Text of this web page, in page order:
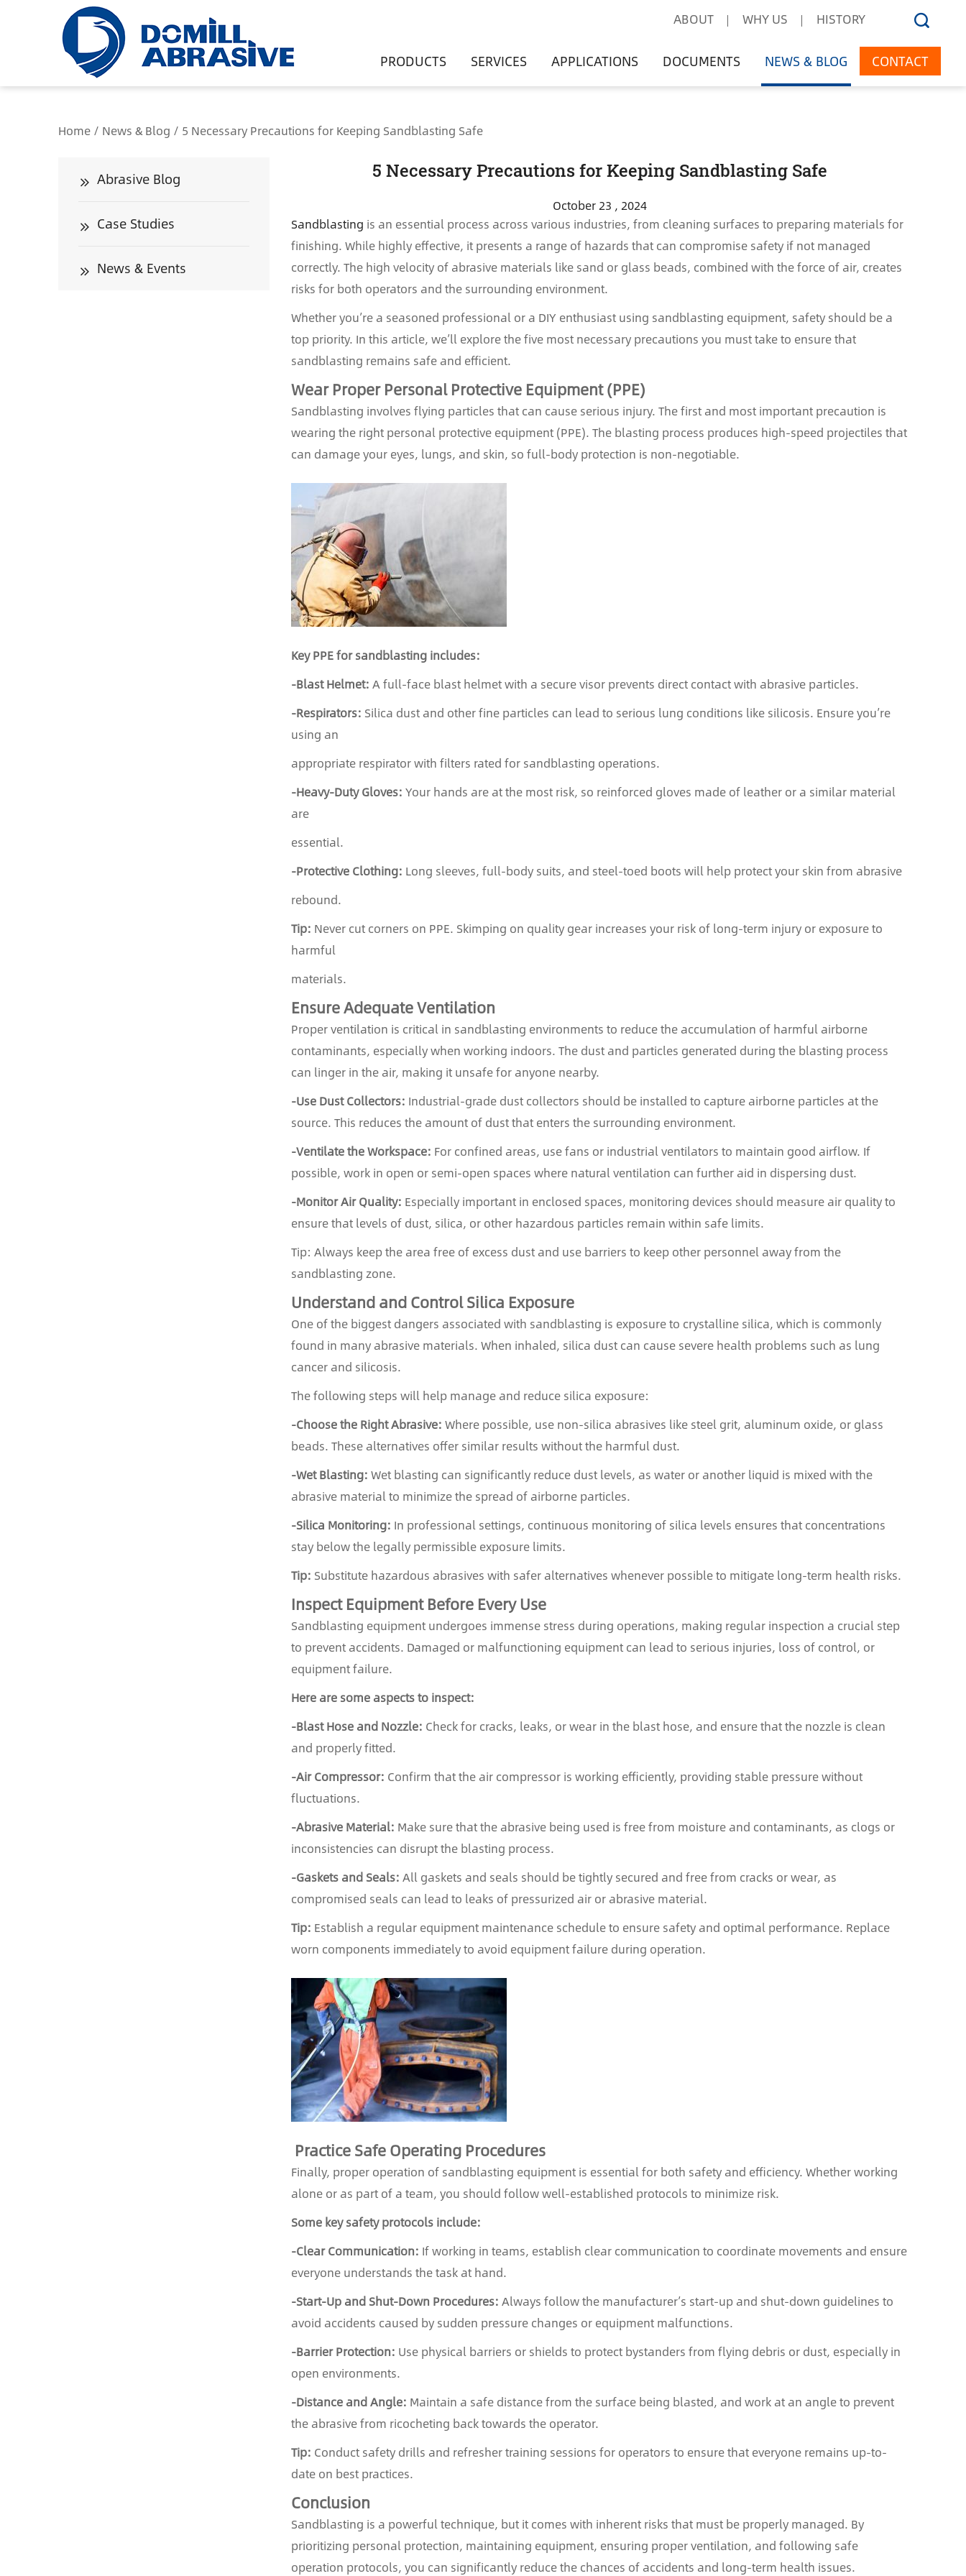
ABOUT WHY US HISTORY
PRODUCTS SERVICES APPLICATIONS DOCUMENTS NEWS & BLOG CONTACT
Home/ News & Blog / 5 Necessary Precautions for Keeping Sandblasting Safe
Abrasive Blog
Case Studies
News & Events
5 Necessary Precautions for Keeping Sandblasting Safe
October 23 , 2024
Sandblasting is an essential process across various industries, from cleaning surfaces to preparing materials for
finishing. While highly effective, it presents a range of hazards that can compromise safety if not managed
correctly. The high velocity of abrasive materials like sand or glass beads, combined with the force of air, creates
risks for both operators and the surrounding environment.
Whether you’re a seasoned professional or a DIY enthusiast using sandblasting equipment, safety should be a
top priority. In this article, we’ll explore the five most necessary precautions you must take to ensure that
sandblasting remains safe and efficient.
Wear Proper Personal Protective Equipment (PPE)
Sandblasting involves flying particles that can cause serious injury. The first and most important precaution is
wearing the right personal protective equipment (PPE). The blasting process produces high-speed projectiles that
can damage your eyes, lungs, and skin, so full-body protection is non-negotiable.
Key PPE for sandblasting includes:
-Blast Helmet: A full-face blast helmet with a secure visor prevents direct contact with abrasive particles.
-Respirators: Silica dust and other fine particles can lead to serious lung conditions like silicosis. Ensure you’re
using an
appropriate respirator with filters rated for sandblasting operations.
-Heavy-Duty Gloves: Your hands are at the most risk, so reinforced gloves made of leather or a similar material
are
essential.
-Protective Clothing: Long sleeves, full-body suits, and steel-toed boots will help protect your skin from abrasive
rebound.
Tip: Never cut corners on PPE. Skimping on quality gear increases your risk of long-term injury or exposure to
harmful
materials.
Ensure Adequate Ventilation
Proper ventilation is critical in sandblasting environments to reduce the accumulation of harmful airborne
contaminants, especially when working indoors. The dust and particles generated during the blasting process
can linger in the air, making it unsafe for anyone nearby.
-Use Dust Collectors: Industrial-grade dust collectors should be installed to capture airborne particles at the
source. This reduces the amount of dust that enters the surrounding environment.
-Ventilate the Workspace: For confined areas, use fans or industrial ventilators to maintain good airflow. If
possible, work in open or semi-open spaces where natural ventilation can further aid in dispersing dust.
-Monitor Air Quality: Especially important in enclosed spaces, monitoring devices should measure air quality to
ensure that levels of dust, silica, or other hazardous particles remain within safe limits.
Tip: Always keep the area free of excess dust and use barriers to keep other personnel away from the
sandblasting zone.
Understand and Control Silica Exposure
One of the biggest dangers associated with sandblasting is exposure to crystalline silica, which is commonly
found in many abrasive materials. When inhaled, silica dust can cause severe health problems such as lung
cancer and silicosis.
The following steps will help manage and reduce silica exposure:
-Choose the Right Abrasive: Where possible, use non-silica abrasives like steel grit, aluminum oxide, or glass
beads. These alternatives offer similar results without the harmful dust.
-Wet Blasting: Wet blasting can significantly reduce dust levels, as water or another liquid is mixed with the
abrasive material to minimize the spread of airborne particles.
-Silica Monitoring: In professional settings, continuous monitoring of silica levels ensures that concentrations
stay below the legally permissible exposure limits.
Tip: Substitute hazardous abrasives with safer alternatives whenever possible to mitigate long-term health risks.
Inspect Equipment Before Every Use
Sandblasting equipment undergoes immense stress during operations, making regular inspection a crucial step
to prevent accidents. Damaged or malfunctioning equipment can lead to serious injuries, loss of control, or
equipment failure.
Here are some aspects to inspect:
-Blast Hose and Nozzle: Check for cracks, leaks, or wear in the blast hose, and ensure that the nozzle is clean
and properly fitted.
-Air Compressor: Confirm that the air compressor is working efficiently, providing stable pressure without
fluctuations.
-Abrasive Material: Make sure that the abrasive being used is free from moisture and contaminants, as clogs or
inconsistencies can disrupt the blasting process.
-Gaskets and Seals: All gaskets and seals should be tightly secured and free from cracks or wear, as
compromised seals can lead to leaks of pressurized air or abrasive material.
Tip: Establish a regular equipment maintenance schedule to ensure safety and optimal performance. Replace
worn components immediately to avoid equipment failure during operation.
Practice Safe Operating Procedures
Finally, proper operation of sandblasting equipment is essential for both safety and efficiency. Whether working
alone or as part of a team, you should follow well-established protocols to minimize risk.
Some key safety protocols include:
-Clear Communication: If working in teams, establish clear communication to coordinate movements and ensure
everyone understands the task at hand.
-Start-Up and Shut-Down Procedures: Always follow the manufacturer’s start-up and shut-down guidelines to
avoid accidents caused by sudden pressure changes or equipment malfunctions.
-Barrier Protection: Use physical barriers or shields to protect bystanders from flying debris or dust, especially in
open environments.
-Distance and Angle: Maintain a safe distance from the surface being blasted, and work at an angle to prevent
the abrasive from ricocheting back towards the operator.
Tip: Conduct safety drills and refresher training sessions for operators to ensure that everyone remains up-to-
date on best practices.
Conclusion
Sandblasting is a powerful technique, but it comes with inherent risks that must be properly managed. By
prioritizing personal protection, maintaining equipment, ensuring proper ventilation, and following safe
operation protocols, you can significantly reduce the chances of accidents and long-term health issues.